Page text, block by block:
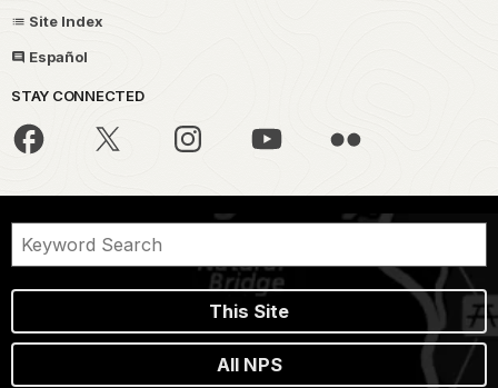
Site Index
Español
STAY CONNECTED
This Site
All NPS